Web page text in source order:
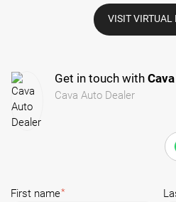
VISIT VIRTUAL
Get in touch with
Cava Auto Dealer
First name*